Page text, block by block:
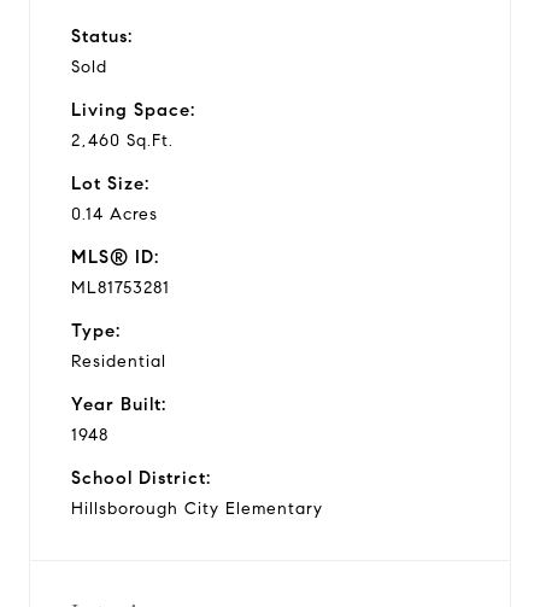
Status:
Sold
Living Space:
2,460 Sq.Ft.
Lot Size:
0.14 Acres
MLS® ID:
ML81753281
Type:
Residential
Year Built:
1948
School District:
Hillsborough City Elementary